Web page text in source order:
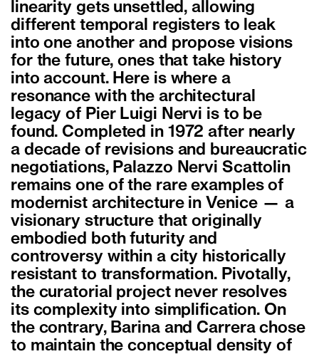
linearity gets unsettled, allowing
different temporal registers to leak
into one another and propose visions
for the future, ones that take history
into account. Here is where a
resonance with the architectural
legacy of Pier Luigi Nervi is to be
found. Completed in 1972 after nearly
a decade of revisions and bureaucratic
negotiations, Palazzo Nervi Scattolin
remains one of the rare examples of
modernist architecture in Venice — a
visionary structure that originally
embodied both futurity and
controversy within a city historically
resistant to transformation. Pivotally,
the curatorial project never resolves
its complexity into simplification. On
the contrary, Barina and Carrera chose
to maintain the conceptual density of